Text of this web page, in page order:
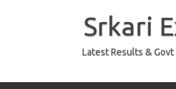
Srkari
Latest Results & Govt